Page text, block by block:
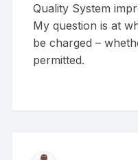
Quality System
My question is at
be charged –
permitted.